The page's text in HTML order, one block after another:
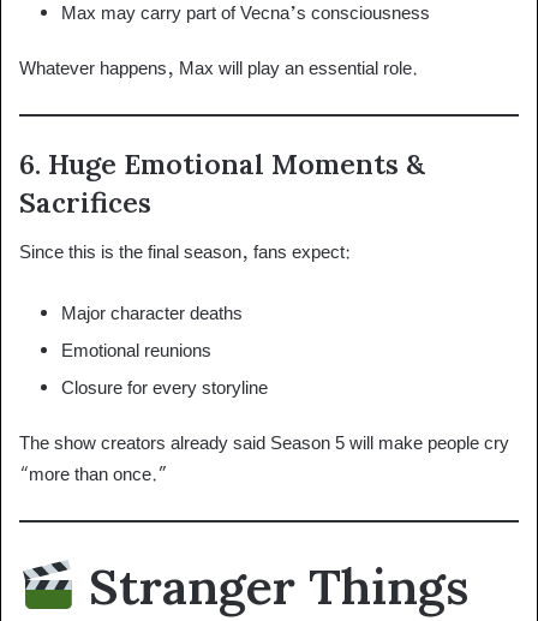
Max may carry part of Vecna’s consciousness
Whatever happens, Max will play an essential role.
6. Huge Emotional Moments &
Sacrifices
Since this is the final season, fans expect:
Major character deaths
Emotional reunions
Closure for every storyline
The show creators already said Season 5 will make people cry
“more than once.”
Stranger Things